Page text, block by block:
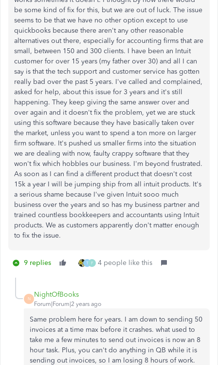
be some kind of fix for this, but we are out of luck. The issue
seems to be that we have no other option except to use
quickbooks because there aren't any other reasonable
alternatives out there, especially for accounting firms that are
small, between 150 and 300 clients. I have been an Intuit
customer for over 15 years (my father over 30) and all I can
say is that the tech support and customer service has gotten
really bad over the past 5 years. I've called and complained,
asked for help, about this issue for 3 years and it's still
happening. They keep giving the same answer over and
over again and it doesn't fix the problem, yet we are stuck
using this software because they have basically taken over
the market, unless you want to spend a ton more on larger
firm software. It's pushed us smaller firms into the situation
we are dealing with now, faulty crappy software that they
won't fix which hobbles our business. I'm beyond frustrated.
As soon as I can find a different product that doesn't cost
15k a year I will be jumping ship from all intuit products. It's
a serious shame because I've given Intuit sooo much
business over the years and so has my business partner and
trained countless bookkeepers and accountants using Intuit
products. We as customers apparently don't matter enough
to fix the issue.
9 replies T F 4 people like this
N
NightOfBooks
Forum|Forum|2 years ago
Same problem here for years. I am down to sending 50
invoices at a time max before it crashes. what used to
take me a few minutes to send out invoices is now an 8
hour task. Plus, you can't do anything in QB while it is
sending out invoices, so I am losing 8 hours of work.